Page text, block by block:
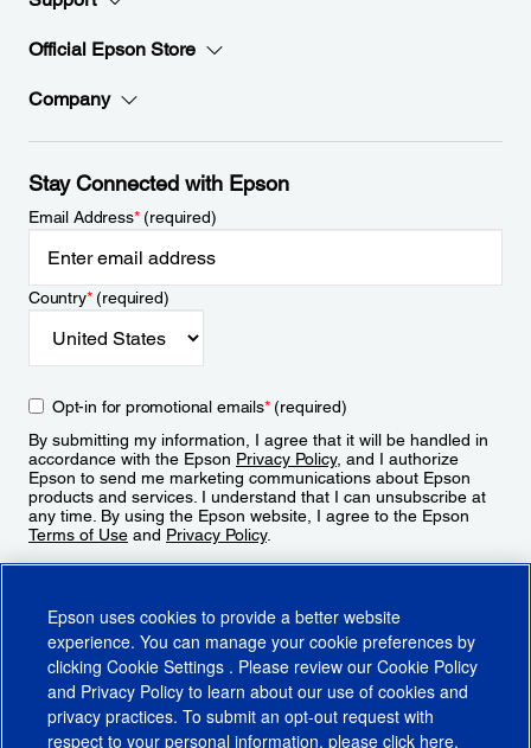
Official Epson Store
Company
Stay Connected with Epson
Email Address*(required)
Country*(required)
Opt-in for promotional emails*(required)
By submitting my information, I agree that it will be handled in
accordance with the Epson Privacy Policy, and I authorize
Epson to send me marketing communications about Epson
products and services. I understand that I can unsubscribe at
any time. By using the Epson website, I agree to the Epson
Terms of Use and Privacy Policy.
Epson uses cookies to provide a better website
experience. You can manage your cookie preferences by
clicking Cookie Settings . Please review our Cookie Policy
and Privacy Policy to learn about our use of cookies and
privacy practices. To submit an opt-out request with
respect to your personal information, please click here.